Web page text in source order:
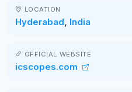
LOCATION
Hyderabad, India
OFFICIAL WEBSITE
icscopes.com